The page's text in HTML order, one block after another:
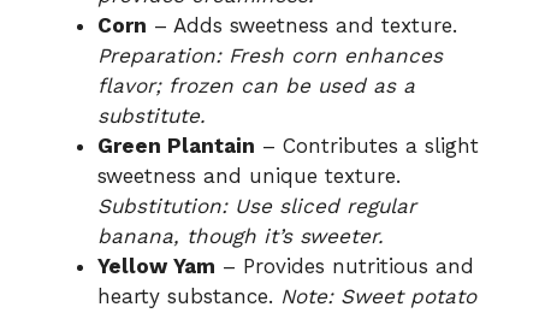
Corn – Adds sweetness and texture.
Preparation: Fresh corn enhances
flavor; frozen can be used as a
substitute.
Green Plantain – Contributes a slight
sweetness and unique texture.
Substitution: Use sliced regular
banana, though it’s sweeter.
Yellow Yam – Provides nutritious and
hearty substance. Note: Sweet potato